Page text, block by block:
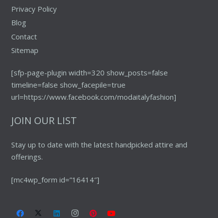
Privacy Policy
Blog
Contact
Sitemap
[sfp-page-plugin width=320 show_posts=false
timeline=false show_facepile=true
url=https://www.facebook.com/modaitalyfashion]
JOIN OUR LIST
Stay up to date with the latest handpicked attire and
offerings.
[mc4wp_form id=”16414″]